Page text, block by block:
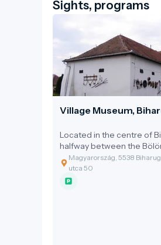
Sights, programs
Village Museum,
Located in the centre of
halfway between the
and the Reformed Church,
of the village's oldest
Magyarország, 5538
utca 50